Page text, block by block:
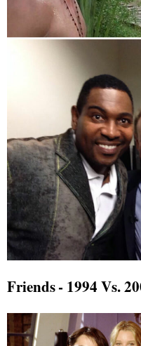
Friends - 1994 Vs.